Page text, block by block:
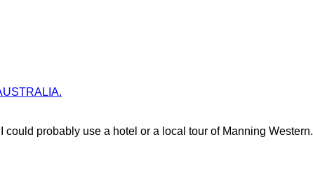
probably use a hotel or a local tour of Manning Western.